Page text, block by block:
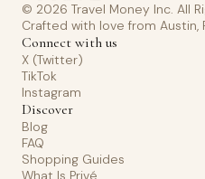
© 2026 Travel Money Inc. All
Crafted with love from Austin,
Connect with us
X (Twitter)
TikTok
Instagram
Discover
Blog
FAQ
Shopping Guides
What Is Privé